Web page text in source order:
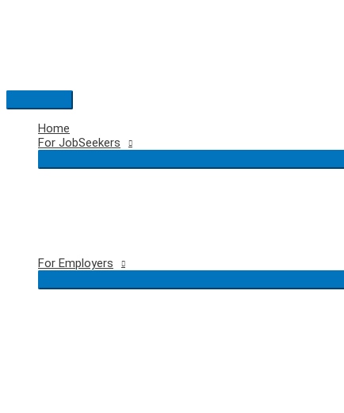
Main
Menu
Home
For JobSeekers
For Employers